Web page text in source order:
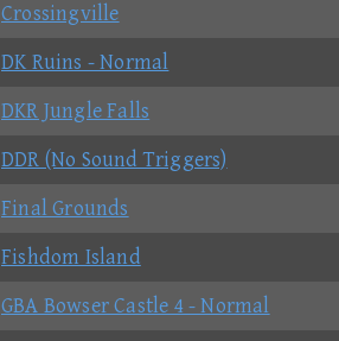
Crossingville
DK Ruins - Normal
DKR Jungle Falls
DDR (No Sound Triggers)
Final Grounds
Fishdom Island
GBA Bowser Castle 4 - Normal